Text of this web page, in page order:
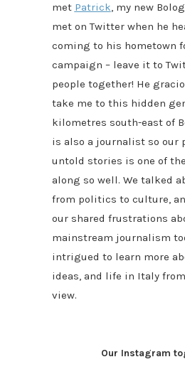
met Patrick, my new
met on Twitter when he
coming to his hometown
campaign – leave it to
people together! He
take me to this hidden
kilometres south-east of
is also a journalist so our
untold stories is one of
along so well. We talked
from politics to culture,
our shared frustrations
mainstream journalism
intrigued to learn more
ideas, and life in Italy
view.
Our Instagram